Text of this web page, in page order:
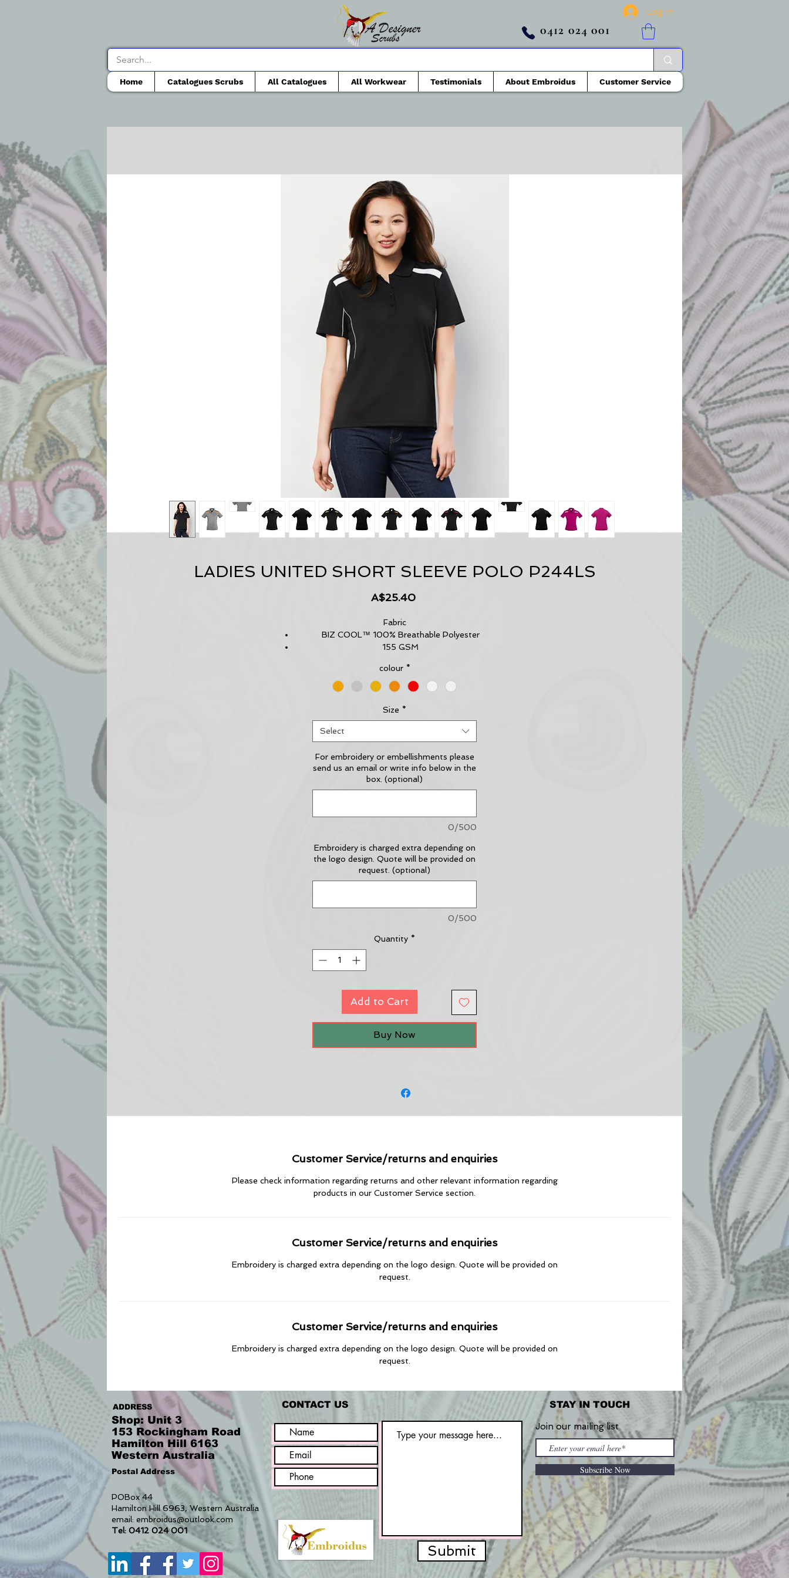
Log In
0412 024 001
Home Catalogues Scrubs All Catalogues All Workwear Testimonials About Embroidus Customer Service
LADIES UNITED SHORT SLEEVE POLO P244LS
A$25.40Price
Fabric
BIZ COOL™ 100% Breathable Polyester
155 GSM
Features
New stretch sports interlock fabric
Matching knitted collar
Back and underarm mesh panel inserts for breathability
colour *
Size *
Select
For embroidery or embellishments please
send us an email or write info below in the
box. (optional)
0/500
Embroidery is charged extra depending on
the logo design. Quote will be provided on
request. (optional)
0/500
Quantity *
Add to Cart
Buy Now
Customer Service/returns and enquiries
Please check information regarding returns and other relevant information regarding
products in our Customer Service section.
Customer Service/returns and enquiries
Embroidery is charged extra depending on the logo design. Quote will be provided on
request.
Customer Service/returns and enquiries
Embroidery is charged extra depending on the logo design. Quote will be provided on
request.
ADDRESS
Shop: Unit 3
153 Rockingham Road
Hamilton Hill 6163
Western Australia
Postal Address
POBox 44
Hamilton Hill 6963, Western Australia
email: embroidus@outlook.com
Tel: 0412 024 001
CONTACT US
Submit
STAY IN TOUCH
Join our mailing list
Subscribe Now